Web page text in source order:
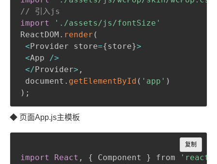
// 引入js
import
'./assets/js/fontSize'
ReactDOM . render (
<Provider store={store}>
<App />
</Provider> ,
document . getElementById ( 'app' )
) ;
◆ 页面App.js主模板
import React , { Component } from 'react'
复制
Copy